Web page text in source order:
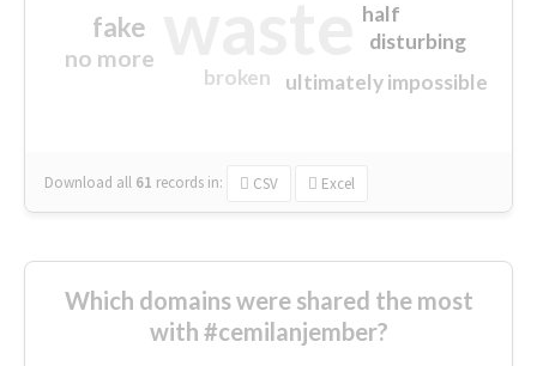
fake
no more
ultimately impossible
half
disturbing
broken
Download all 61 records in: CSV Excel
Which domains were shared the most
with #cemilanjember?